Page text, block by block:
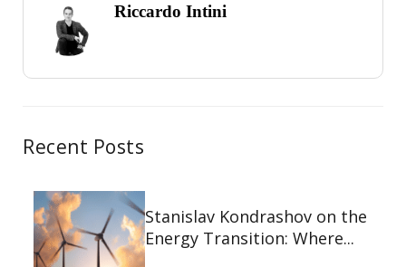
Riccardo Intini
Recent Posts
Stanislav Kondrashov on the
Energy Transition: Where...